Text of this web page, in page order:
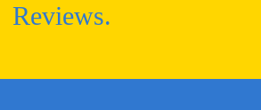
Reviews.